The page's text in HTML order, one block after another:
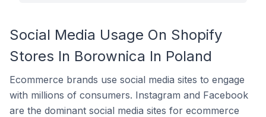
Social Media Usage On Shopify
Stores In Borownica In Poland
Ecommerce brands use social media sites to engage
with millions of consumers. Instagram and Facebook
are the dominant social media sites for ecommerce